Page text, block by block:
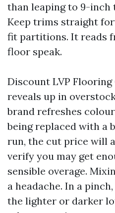
than leaping to 9-inch
Keep trims straight
fit partitions. It reads
floor speak.
Discount LVP
reveals up in
brand refreshes
being replaced with a
run, the cut price will
verify you may get
sensible overage.
a headache. In a
the lighter or darker